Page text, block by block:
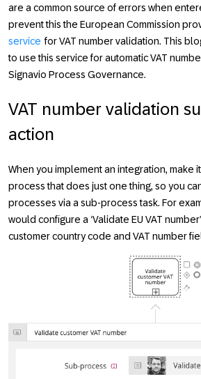
are a common source of errors when
prevent this the European Commission
service for VAT number validation. This
to use this service for automatic VAT
Signavio Process Governance.
VAT number validation
action
When you implement an integration, make
process that does just one thing, so you
processes via a sub-process task. For
would configure a ‘Validate EU VAT
customer country code and VAT number